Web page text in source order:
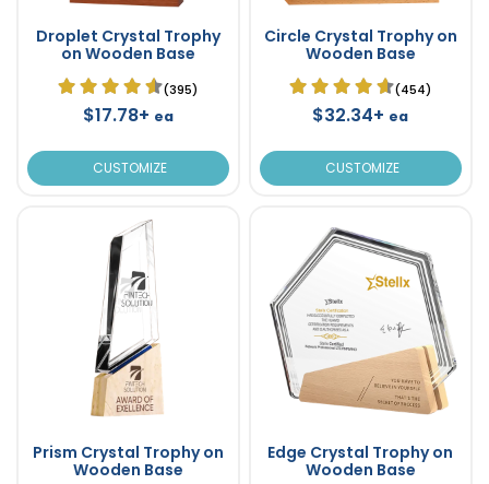
Droplet Crystal Trophy
on Wooden Base
(395)
$17.78+ ea
CUSTOMIZE
Circle Crystal Trophy on
Wooden Base
(454)
$32.34+ ea
CUSTOMIZE
Prism Crystal Trophy on
Wooden Base
Edge Crystal Trophy on
Wooden Base